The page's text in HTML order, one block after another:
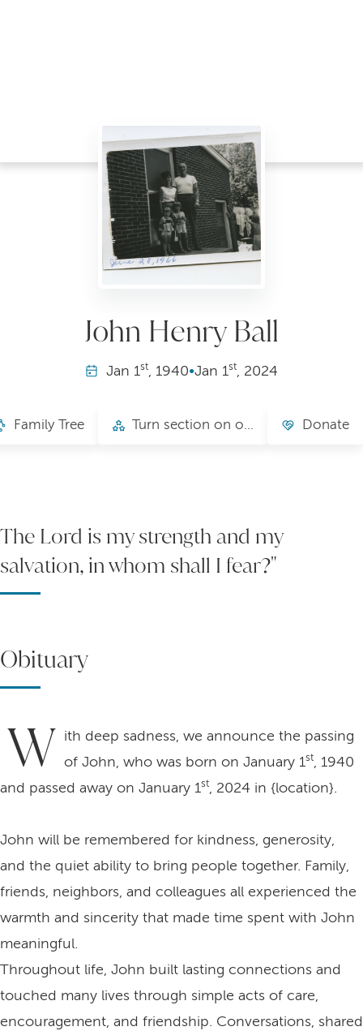
John Henry Ball
Jan 1st, 1940•Jan 1st, 2024
Family Tree Turn section on or off, change name Donate
The Lord is my strength and my
salvation, in whom shall I fear?"
Obituary
W ith deep sadness, we announce the passing
of John, who was born on January 1st, 1940
and passed away on January 1st, 2024 in {location}.
John will be remembered for kindness, generosity,
and the quiet ability to bring people together. Family,
friends, neighbors, and colleagues all experienced the
warmth and sincerity that made time spent with John
meaningful.
Throughout life, John built lasting connections and
touched many lives through simple acts of care,
encouragement, and friendship. Conversations, shared